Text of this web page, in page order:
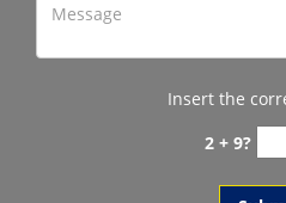
Insert the
2 + 9?